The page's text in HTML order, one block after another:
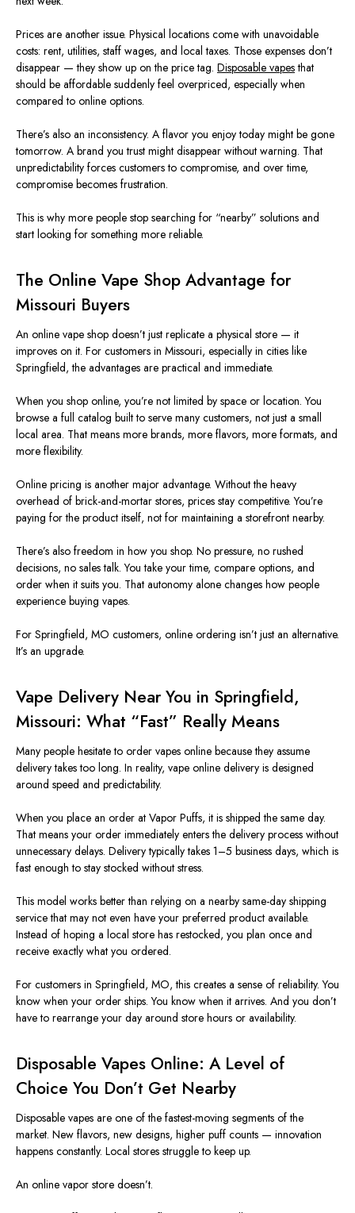
Prices are another issue. Physical locations come with unavoidable
costs: rent, utilities, staff wages, and local taxes. Those expenses don’t
disappear — they show up on the price tag. Disposable vapesthat
should be affordable suddenly feel overpriced, especially when
compared to online options.
There’s also an inconsistency. A flavor you enjoy today might be gone
tomorrow. A brand you trust might disappear without warning. That
unpredictability forces customers to compromise, and over time,
compromise becomes frustration.
This is why more people stop searching for “nearby” solutions and
start looking for something more reliable.
The Online Vape Shop Advantage for
Missouri Buyers
An online vape shop doesn’t just replicate a physical store — it
improves on it. For customers in Missouri, especially in cities like
Springfield, the advantages are practical and immediate.
When you shop online, you’re not limited by space or location.You
browse a full catalog builtto serve many customers, not just a small
local area. That means more brands, more flavors, more formats, and
more flexibility.
Online pricing is another major advantage. Without the heavy
overhead of brick-and-mortar stores, prices stay competitive. You’re
paying for the product itself, not for maintaining a storefront nearby.
There’s also freedom in how you shop. No pressure, no rushed
decisions, no sales talk. You take your time, compare options, and
order when it suits you. That autonomy alone changes how people
experience buying vapes.
For Springfield, MO customers, online ordering isn’t just an alternative.
It’s an upgrade.
Vape Delivery Near You in Springfield,
Missouri: What “Fast” Really Means
Many people hesitate to order vapes online because they assume
delivery takes too long. In reality, vape online delivery is designed
around speed and predictability.
When you place an order at Vapor Puffs, it is shipped the same day.
That means your order immediately enters the delivery process without
unnecessary delays. Delivery typically takes 1–5 business days, which is
fast enough to stay stocked without stress.
This model works better than relying on a nearby same-day shipping
service that may not even have your preferred product available.
Instead of hoping a local store has restocked, you plan once and
receive exactly what you ordered.
For customers in Springfield, MO, this creates a sense of reliability. You
know when your order ships. You know when it arrives. And you don’t
have to rearrange your day around store hours or availability.
Disposable Vapes Online: A Level of
Choice You Don’t Get Nearby
Disposable vapes are one of the fastest-moving segments of the
market. New flavors, new designs, higher puff counts — innovation
happens constantly. Local stores struggle to keep up.
An online vapor store doesn’t.